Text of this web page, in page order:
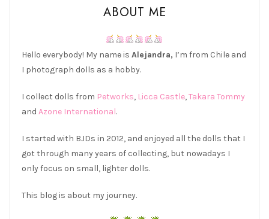
ABOUT ME
Hello everybody! My name is Alejandra, I’m from Chile and
I photograph dolls as a hobby.
I collect dolls from Petworks, Licca Castle,Takara Tommy
and Azone International.
I started with BJDs in 2012, and enjoyed all the dolls that I
got through many years of collecting, but nowadays I
only focus on small, lighter dolls.
This blog is about my journey.